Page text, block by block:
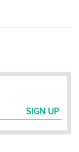
SIGN UP